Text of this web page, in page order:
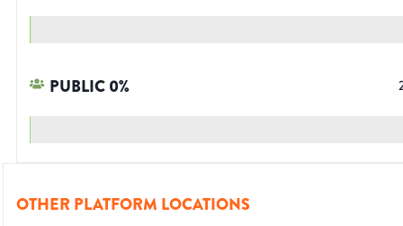
PUBLIC0%
OTHER PLATFORM LOCATIONS